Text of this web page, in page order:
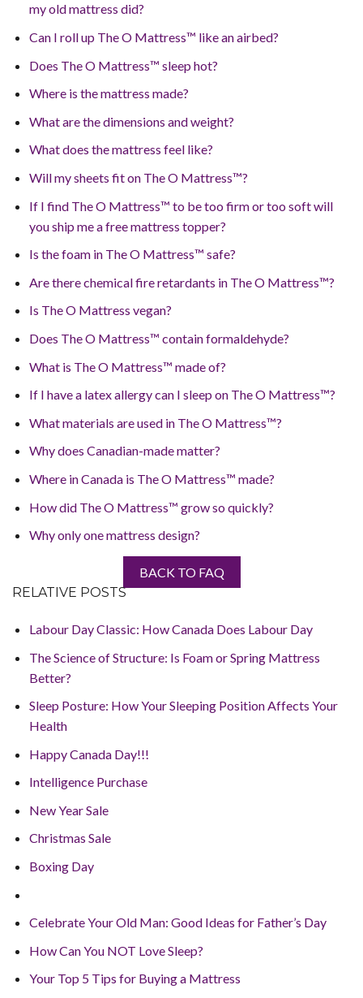
my old mattress did?
Can I roll up The O Mattress™ like an airbed?
Does The O Mattress™ sleep hot?
Where is the mattress made?
What are the dimensions and weight?
What does the mattress feel like?
Will my sheets fit on The O Mattress™?
If I find The O Mattress™ to be too firm or too soft will
you ship me a free mattress topper?
Is the foam in The O Mattress™ safe?
Are there chemical fire retardants in The O Mattress™?
Is The O Mattress vegan?
Does The O Mattress™ contain formaldehyde?
What is The O Mattress™ made of?
If I have a latex allergy can I sleep on The O Mattress™?
What materials are used in The O Mattress™?
Why does Canadian-made matter?
Where in Canada is The O Mattress™ made?
How did The O Mattress™ grow so quickly?
Why only one mattress design?
BACK TO FAQ
RELATIVE POSTS
Labour Day Classic: How Canada Does Labour Day
The Science of Structure: Is Foam or Spring Mattress
Better?
Sleep Posture: How Your Sleeping Position Affects Your
Health
Happy Canada Day!!!
Intelligence Purchase
New Year Sale
Christmas Sale
Boxing Day
Celebrate Your Old Man: Good Ideas for Father’s Day
How Can You NOT Love Sleep?
Your Top 5 Tips for Buying a Mattress